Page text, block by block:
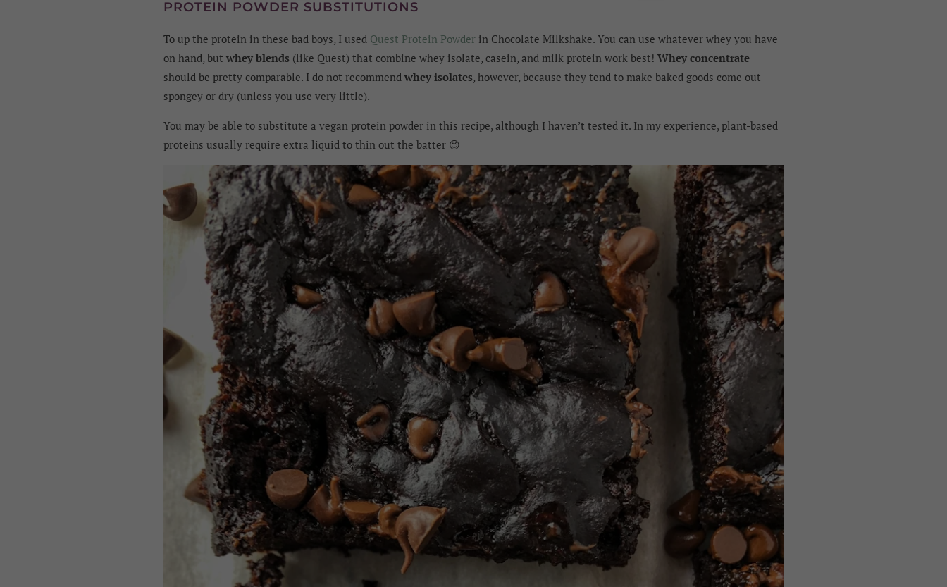
PROTEIN POWDER SUBSTITUTIONS
To up the protein in these bad boys, I used Quest Protein Powder in Chocolate Milkshake. You can use whatever whey you have
on hand, but whey blends (like Quest) that combine whey isolate, casein, and milk protein work best! Whey concentrate
should be pretty comparable. I do not recommend whey isolates, however, because they tend to make baked goods come out
spongey or dry (unless you use very little).
You may be able to substitute a vegan protein powder in this recipe, although I haven’t tested it. In my experience, plant-based
proteins usually require extra liquid to thin out the batter 😉